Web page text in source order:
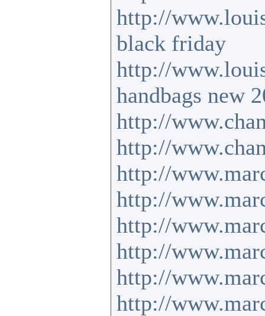
http://
black friday
http://
handbags new
http://
http://
http://
http://
http://
http://
http://
http://